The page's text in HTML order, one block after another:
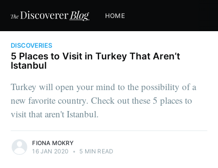
HOME
DISCOVERIES
5 Places to Visit in Turkey That Aren’t
Istanbul
Turkey will open your mind to the possibility of a
new favorite country. Check out these 5 places to
visit that aren't Istanbul.
FIONA MOKRY
16 JAN 2020
• 5 MIN READ